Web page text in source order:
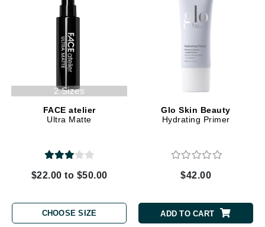
2 Sizes
FACE atelier
Ultra Matte
$22.00 to $50.00
CHOOSE SIZE
Glo Skin Beauty
Hydrating Primer
$42.00
ADD TO CART